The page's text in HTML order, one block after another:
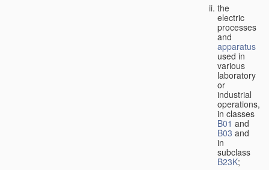
the
electric
processes
and
apparatus
used in
various
laboratory
or
industrial
operations,
in classes
B01 and
B03 and
in
subclass
B23K;